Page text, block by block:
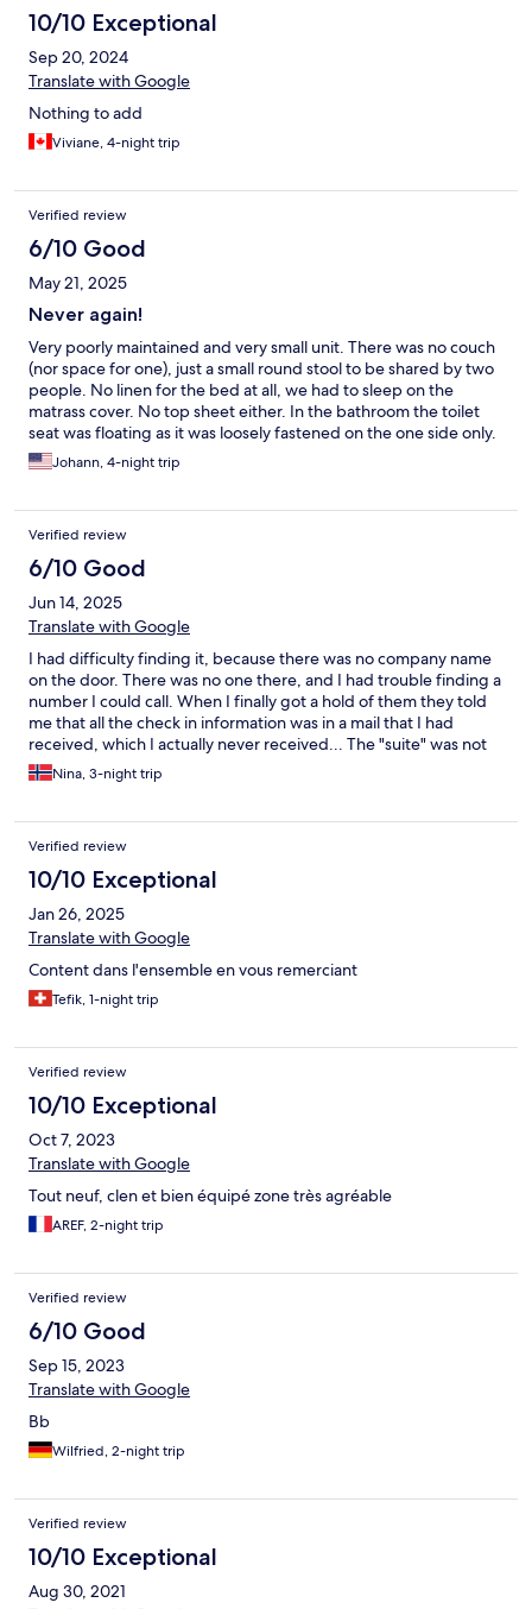
10/10 Exceptional
Sep 20, 2024
Translate with Google
Nothing to add
Viviane, 4-night trip
Verified review
6/10 Good
May 21, 2025
Never again!
Very poorly maintained and very small unit. There was no couch
(nor space for one), just a small round stool to be shared by two
people. No linen for the bed at all, we had to sleep on the
matrass cover. No top sheet either. In the bathroom the toilet
seat was floating as it was loosely fastened on the one side only.
The shower had one door missing. She shower head (telephone
type) appeared to be a replacement that did not fit the holder
had to hold the shower head in one hand while showering,
spaying water all over the bathroom as the door was missing.
Johann, 4-night trip
Verified review
6/10 Good
Jun 14, 2025
Translate with Google
I had difficulty finding it, because there was no company name
on the door. There was no one there, and I had trouble finding a
number I could call. When I finally got a hold of them they told
me that all the check in information was in a mail that I had
received, which I actually never received... The "suite" was not
very clean, and very worn down. There was a very strong,
suffocating airfreshener smell, I had to leave my window open
one small spotlamp in the roof. The toilet seat wasn't the right fit
for the toilet, so it slipped to the side. The showerdoors felt like
they were falling apart when opening and closing.There were
signs of water damage in the roof over the shower. There were
no chairs, just two small stools around a childrens piknik table... I
just didn't get it, sorry...
Nina, 3-night trip
Verified review
10/10 Exceptional
Jan 26, 2025
Translate with Google
Content dans l'ensemble en vous remerciant
Tefik, 1-night trip
Verified review
10/10 Exceptional
Oct 7, 2023
Translate with Google
Tout neuf, clen et bien équipé zone très agréable
AREF, 2-night trip
Verified review
6/10 Good
Sep 15, 2023
Translate with Google
Bb
Wilfried, 2-night trip
Verified review
10/10 Exceptional
Aug 30, 2021